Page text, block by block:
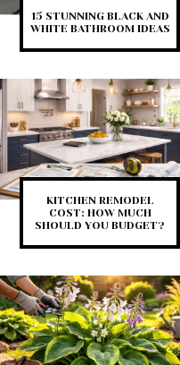
15 STUNNING BLACK AND
WHITE BATHROOM IDEAS
KITCHEN REMODEL
COST: HOW MUCH
SHOULD YOU BUDGET?